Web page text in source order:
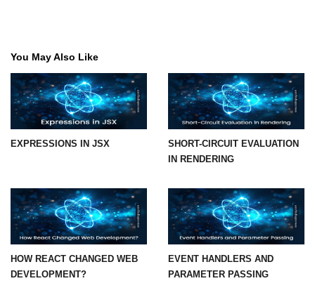
Improvements
What React Memoizes
Automatically
When to Use React.memo,
useMemo, useCallback
State Management
Options
Redux Toolkit Essentials
Zustand as a Lightweight
You May Also Like
EXPRESSIONS IN JSX
SHORT-CIRCUIT EVALUATION
IN RENDERING
HOW REACT CHANGED WEB
DEVELOPMENT?
EVENT HANDLERS AND
PARAMETER PASSING